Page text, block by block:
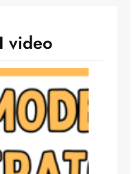
video